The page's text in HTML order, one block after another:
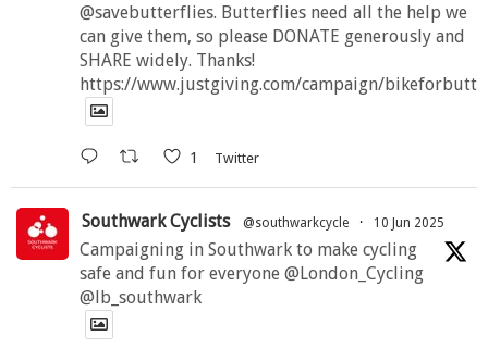
@savebutterflies. Butterflies need all the help we
can give them, so please DONATE generously and
SHARE widely. Thanks!
https://www.justgiving.com/campaign/
1 Twitter
Southwark Cyclists @southwarkcycle · 10 Jun 2025
Campaigning in Southwark to make cycling
safe and fun for everyone @London_Cycling
@lb_southwark